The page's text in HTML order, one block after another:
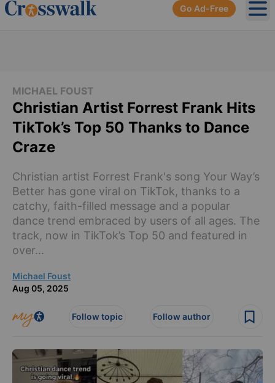
Go Ad-Free
MICHAEL FOUST
Christian Artist Forrest Frank Hits
TikTok’s Top 50 Thanks to Dance
Craze
Christian artist Forrest Frank's song Your Way’s
Better has gone viral on TikTok, thanks to a
catchy, faith-filled message and a popular
dance trend embraced by users of all ages. The
track, now in TikTok’s Top 50 and featured in
over...
Michael Foust
Aug 05, 2025
Follow topic Follow author